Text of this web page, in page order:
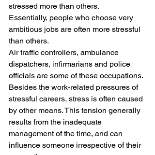
stressed more than others.
Essentially, people who choose very
ambitious jobs are often more stressful
than others.
Air traffic controllers, ambulance
dispatchers, infirmarians and police
officials are some of these occupations.
Besides the work-related pressures of
stressful careers, stress is often caused
by other means. This tension generally
results from the inadequate
management of the time, and can
influence someone irrespective of their